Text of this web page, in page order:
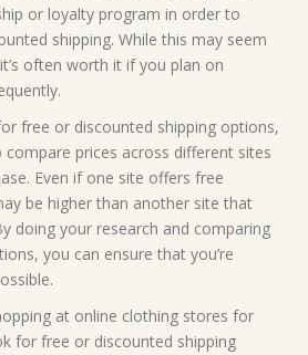
or loyalty program in order to
shipping. While this may seem
often worth it if you plan on
free or discounted shipping options,
compare prices across different sites
Even if one site offers free
be higher than another site that
doing your research and comparing
you can ensure that you’re
at online clothing stores for
for free or discounted shipping